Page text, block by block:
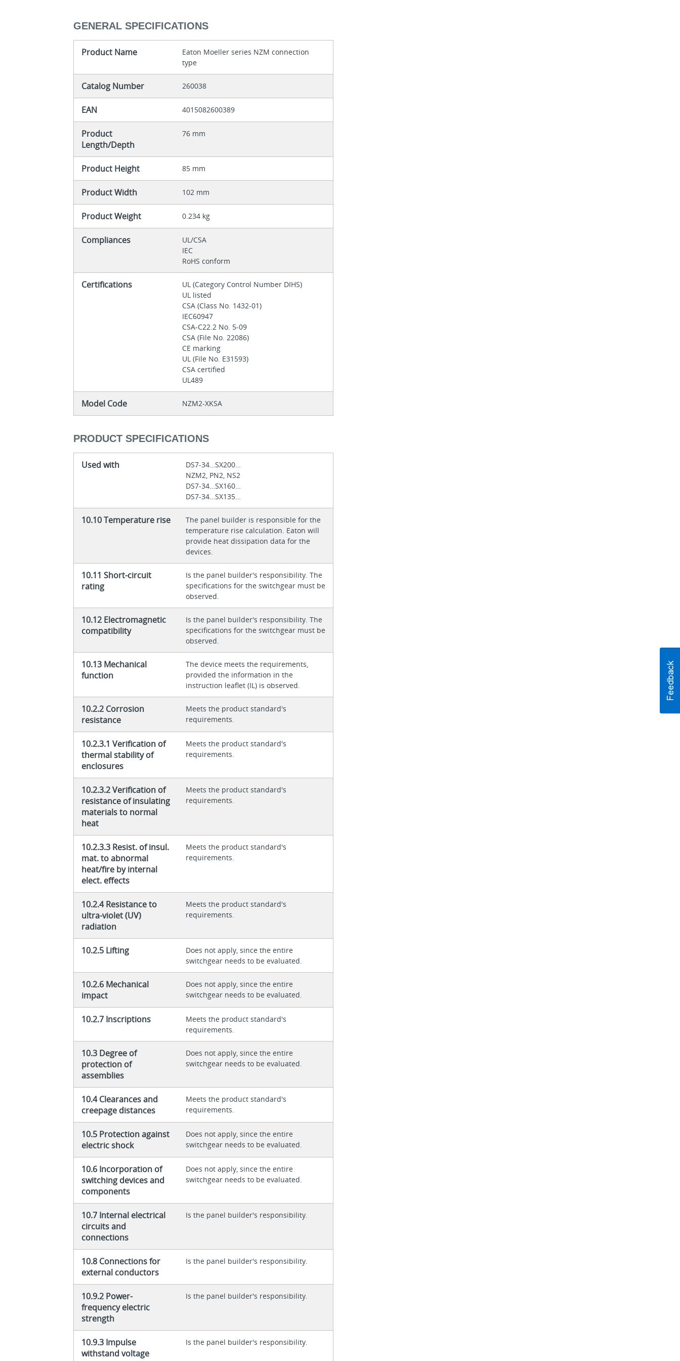
GENERAL SPECIFICATIONS
Product Name
Eaton Moeller series NZM connection
type
Catalog Number 260038
EAN 4015082600389
Product
Length/Depth
76 mm
Product Height 85 mm
Product Width 102 mm
Product Weight 0.234 kg
Compliances
UL/CSA
IEC
RoHS conform
Certifications
UL (Category Control Number DIHS)
UL listed
CSA (Class No. 1432-01)
IEC60947
CSA-C22.2 No. 5-09
CSA (File No. 22086)
CE marking
UL (File No. E31593)
CSA certified
UL489
Model Code NZM2-XKSA
PRODUCT SPECIFICATIONS
Used with
DS7-34…SX200…
NZM2, PN2, NS2
DS7-34…SX160…
DS7-34…SX135…
10.10 Temperature rise
The panel builder is responsible for the
temperature rise calculation. Eaton will
provide heat dissipation data for the
devices.
10.11 Short-circuit
rating
Is the panel builder's responsibility. The
specifications for the switchgear must be
observed.
10.12 Electromagnetic
compatibility
Is the panel builder's responsibility. The
specifications for the switchgear must be
observed.
10.13 Mechanical
function
The device meets the requirements,
provided the information in the
instruction leaflet (IL) is observed.
10.2.2 Corrosion
resistance
Meets the product standard's
requirements.
10.2.3.1 Verification of
thermal stability of
enclosures
Meets the product standard's
requirements.
10.2.3.2 Verification of
resistance of insulating
materials to normal
heat
Meets the product standard's
requirements.
10.2.3.3 Resist. of insul.
mat. to abnormal
heat/fire by internal
elect. effects
Meets the product standard's
requirements.
10.2.4 Resistance to
ultra-violet (UV)
radiation
Meets the product standard's
requirements.
10.2.5 Lifting
Does not apply, since the entire
switchgear needs to be evaluated.
10.2.6 Mechanical
impact
Does not apply, since the entire
switchgear needs to be evaluated.
10.2.7 Inscriptions
Meets the product standard's
requirements.
10.3 Degree of
protection of
assemblies
Does not apply, since the entire
switchgear needs to be evaluated.
10.4 Clearances and
creepage distances
Meets the product standard's
requirements.
10.5 Protection against
electric shock
Does not apply, since the entire
switchgear needs to be evaluated.
10.6 Incorporation of
switching devices and
components
Does not apply, since the entire
switchgear needs to be evaluated.
10.7 Internal electrical
circuits and
connections
Is the panel builder's responsibility.
10.8 Connections for
external conductors
Is the panel builder's responsibility.
10.9.2 Power-
frequency electric
strength
Is the panel builder's responsibility.
10.9.3 Impulse
withstand voltage
Is the panel builder's responsibility.